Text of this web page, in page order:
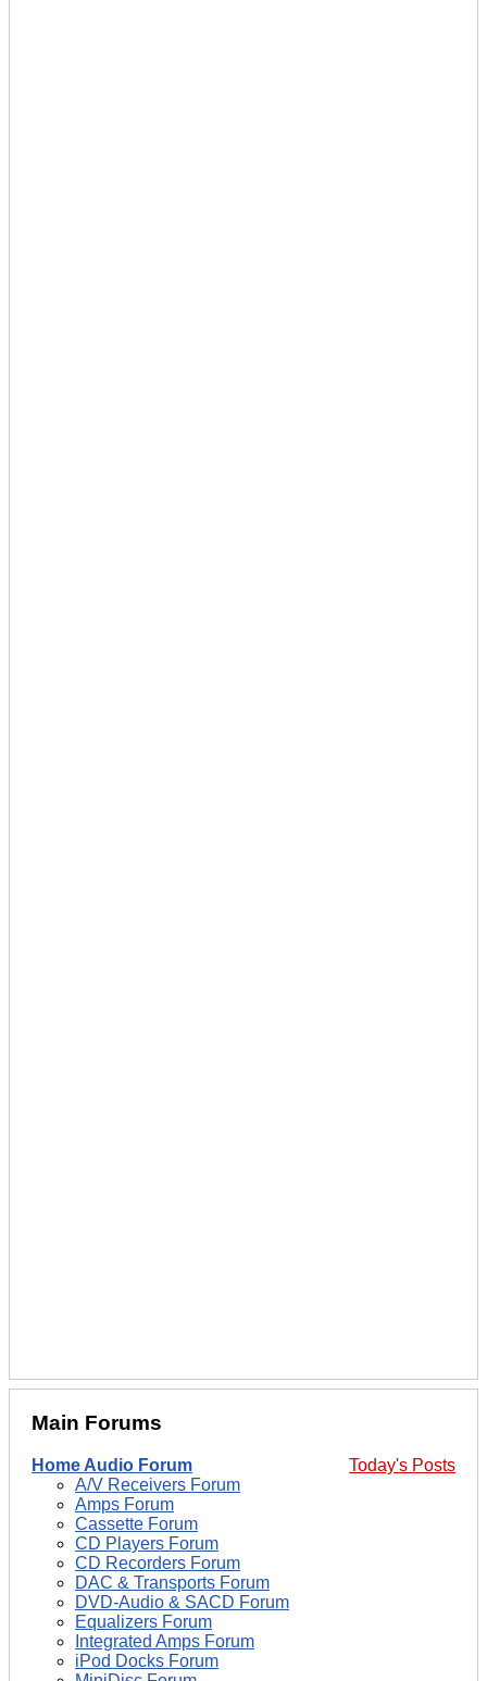
Main Forums
Today's Posts
Home Audio Forum
A/V Receivers Forum
Amps Forum
Cassette Forum
CD Players Forum
CD Recorders Forum
DAC & Transports Forum
DVD-Audio & SACD Forum
Equalizers Forum
Integrated Amps Forum
iPod Docks Forum